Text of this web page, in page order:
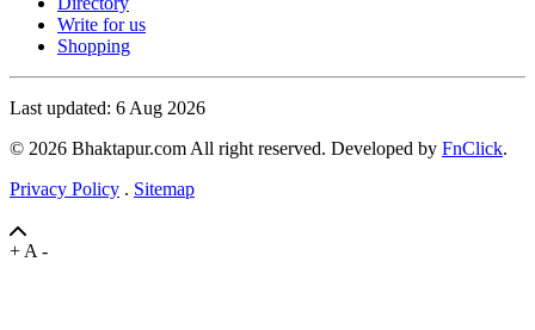
Write for us
Shopping
Last updated: 6 Aug 2026
© 2026 Bhaktapur.com All right reserved. Developed by FnClick.
Privacy Policy . Sitemap
+ A -